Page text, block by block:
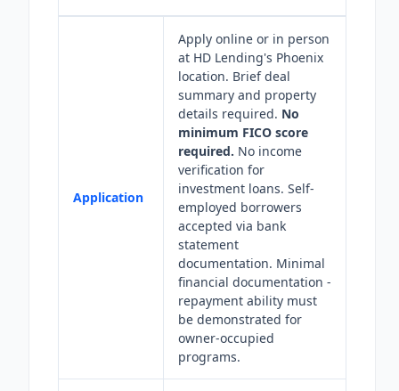
Application
Apply online or in person
at HD Lending's Phoenix
location. Brief deal
summary and property
details required. No
minimum FICO score
required. No income
verification for
investment loans. Self-
employed borrowers
accepted via bank
statement
documentation. Minimal
financial documentation -
repayment ability must
be demonstrated for
owner-occupied
programs.